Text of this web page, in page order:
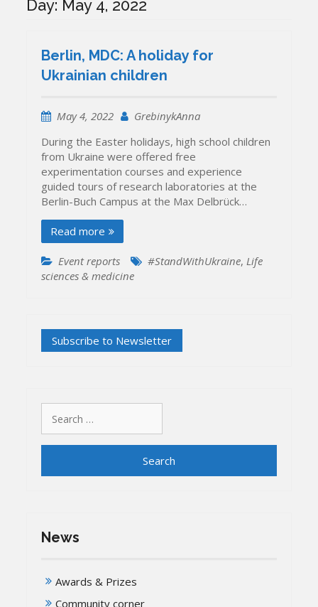
Day: May 4, 2022
Berlin, MDC: A holiday for
Ukrainian children
May 4, 2022
GrebinykAnna
During the Easter holidays, high school children
from Ukraine were offered free
experimentation courses and experience
guided tours of research laboratories at the
Berlin-Buch Campus at the Max Delbrück…
Read more
Event reports #StandWithUkraine, Life
sciences & medicine
for:
News
Awards & Prizes
Community corner